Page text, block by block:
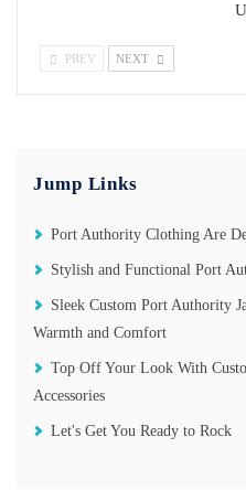
PREV NEXT
Jump Links
Port Authority Clothing Are
Stylish and Functional Port
Sleek Custom Port Authority
Warmth and Comfort
Top Off Your Look With
Accessories
Let's Get You Ready to Rock